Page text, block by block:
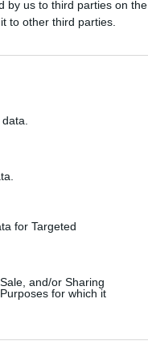
by us to third parties on the
to other third parties.
for Targeted
and/or Sharing
for which it